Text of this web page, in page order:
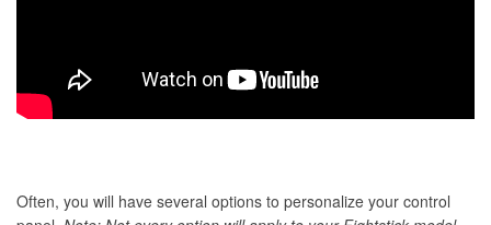
Often, you will have several options to personalize your control